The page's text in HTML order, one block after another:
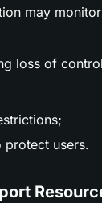
may
loss of
protect users.